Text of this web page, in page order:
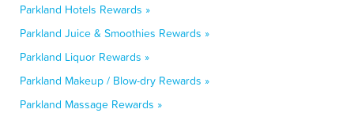
Parkland Hotels Rewards »
Parkland Juice & Smoothies Rewards »
Parkland Liquor Rewards »
Parkland Makeup / Blow-dry Rewards »
Parkland Massage Rewards »